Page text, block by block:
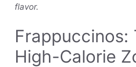
flavor.
Frappuccinos:
High-Calorie